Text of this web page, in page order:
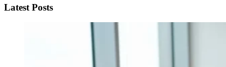
Latest Posts